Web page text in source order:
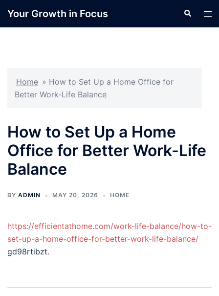
Your Growth in Focus Search
Home » How to Set Up a Home Office for
Better Work-Life Balance
How to Set Up a Home
Office for Better Work-Life
Balance
BY ADMIN MAY 20, 2026 HOME
https://efficientathome.com/work-life-balance/how-to-
set-up-a-home-office-for-better-work-life-balance/
gd98rtibzt.